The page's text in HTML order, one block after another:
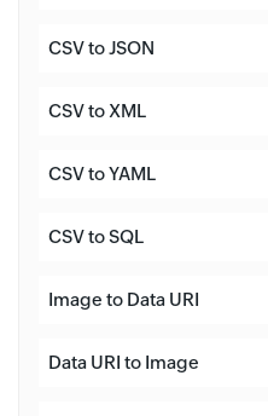
CSV to JSON
CSV to XML
CSV to YAML
CSV to SQL
Image to Data URI
Data URI to Image